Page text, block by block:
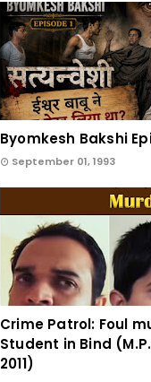
Byomkesh Bakshi
September 01, 1993
Crime Patrol: Foul
Student in Bind
2011)